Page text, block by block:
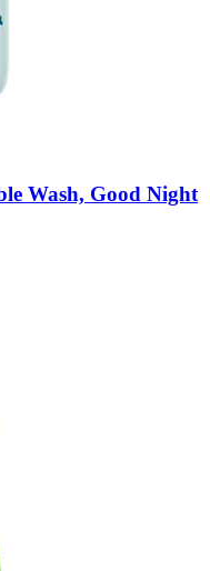
Wash, Good Night